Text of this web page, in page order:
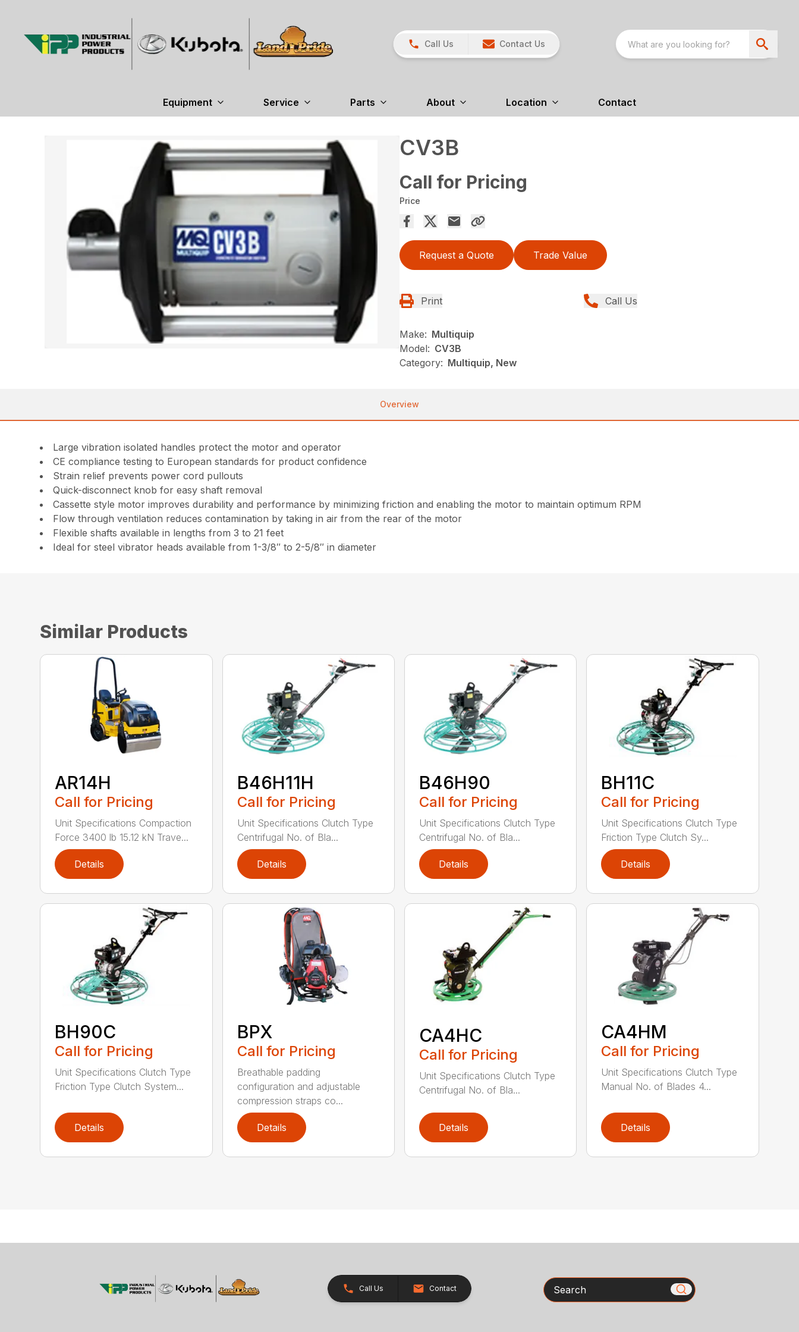
Call Us Contact Us
Equipment Service Parts About Location Contact
CV3B
Call for Pricing
Price
Request a Quote Trade Value
Print Call Us
Make: Multiquip
Model: CV3B
Category: Multiquip, New
Overview
Large vibration isolated handles protect the motor and operator
CE compliance testing to European standards for product confidence
Strain relief prevents power cord pullouts
Quick-disconnect knob for easy shaft removal
Cassette style motor improves durability and performance by minimizing friction and enabling the motor to maintain optimum RPM
Flow through ventilation reduces contamination by taking in air from the rear of the motor
Flexible shafts available in lengths from 3 to 21 feet
Ideal for steel vibrator heads available from 1-3/8″ to 2-5/8″ in diameter
Similar Products
AR14H
Call for Pricing
Unit Specifications Compaction
Force 3400 lb 15.12 kN Trave...
Details
B46H11H
Call for Pricing
Unit Specifications Clutch Type
Centrifugal No. of Bla...
Details
B46H90
Call for Pricing
Unit Specifications Clutch Type
Centrifugal No. of Bla...
Details
BH11C
Call for Pricing
Unit Specifications Clutch Type
Friction Type Clutch Sy...
Details
BH90C
Call for Pricing
Unit Specifications Clutch Type
Friction Type Clutch System...
Details
BPX
Call for Pricing
Breathable padding
configuration and adjustable
compression straps co...
Details
CA4HC
Call for Pricing
Unit Specifications Clutch Type
Centrifugal No. of Bla...
Details
CA4HM
Call for Pricing
Unit Specifications Clutch Type
Manual No. of Blades 4...
Details
Call Us Contact Search